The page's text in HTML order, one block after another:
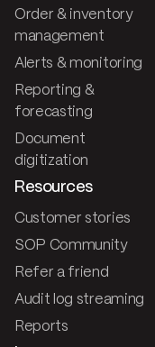
Order & inventory
management
Alerts & monitoring
Reporting &
forecasting
Document
digitization
Resources
Customer stories
SOP Community
Refer a friend
Audit log streaming
Reports